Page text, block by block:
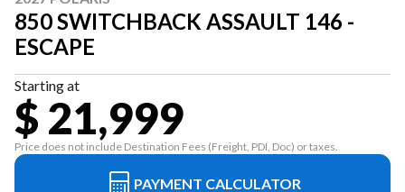
850 SWITCHBACK ASSAULT 146 -
ESCAPE
Starting at
$ 21,999
Price does not include Destination Fees (Freight, PDI, Doc) or taxes.
PAYMENT CALCULATOR